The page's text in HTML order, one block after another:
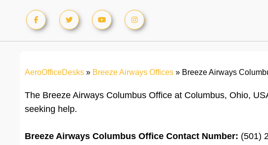
AeroOfficeDesks » Breeze Airways Offices » Breeze Airways
The Breeze Airways Columbus Office at Columbus, Ohio,
seeking help.
Breeze Airways Columbus Office Contact Number: (501)